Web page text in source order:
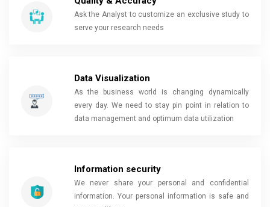
Ask the Analyst to customize an exclusive study to
serve your research needs
Data Visualization
As the business world is changing dynamically
every day. We need to stay pin point in relation to
data management and optimum data utilization
Information security
We never share your personal and confidential
information. Your personal information is safe and